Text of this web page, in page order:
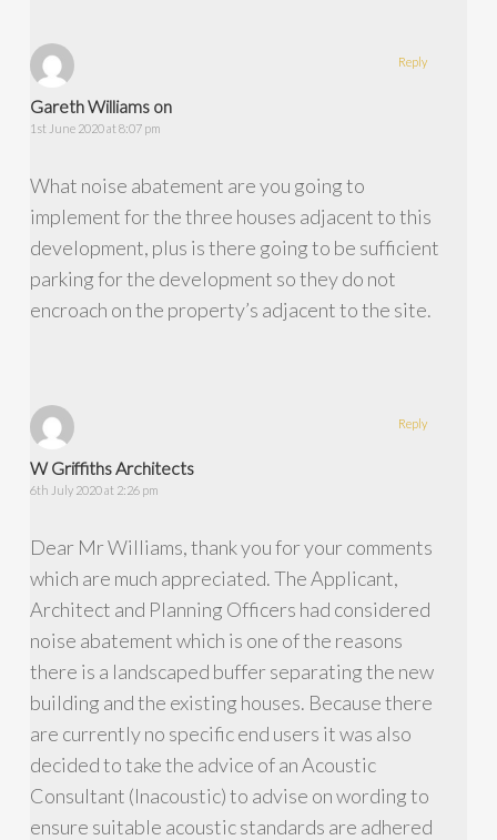
Gareth Williams on
1st June 2020 at 8:07 pm
What noise abatement are you going to
implement for the three houses adjacent to this
development, plus is there going to be sufficient
parking for the development so they do not
encroach on the property’s adjacent to the site.
Reply
W Griffiths Architects
6th July 2020 at 2:26 pm
Dear Mr Williams, thank you for your comments
which are much appreciated. The Applicant,
Architect and Planning Officers had considered
noise abatement which is one of the reasons
there is a landscaped buffer separating the new
building and the existing houses. Because there
are currently no specific end users it was also
decided to take the advice of an Acoustic
Consultant (Inacoustic) to advise on wording to
ensure suitable acoustic standards are adhered
Reply